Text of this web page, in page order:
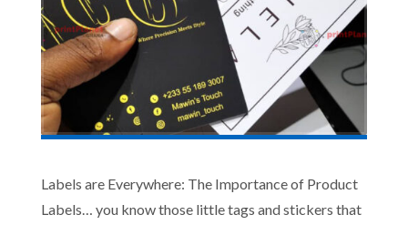
Labels are Everywhere: The Importance of Product
Labels… you know those little tags and stickers that